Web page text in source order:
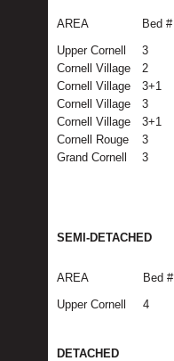
AREA Bed #
Upper Cornell
3
Cornell Village
2
Cornell Village
3+1
Cornell Village
3
Cornell Village
3+1
Cornell Rouge
3
Grand Cornell
3
SEMI-DETACHED
AREA Bed #
Upper Cornell
4
DETACHED